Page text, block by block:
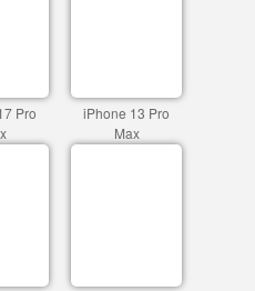
Pro
iPhone 13 Pro
Max